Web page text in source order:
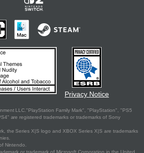
Privacy Notice
LLC."PlayStation Family Mark", "PlayStation", "PS5
are registered trademarks or trademarks of Sony
the Series X|S logo and XBOX Series X|S are trademarks
Nintendo.
or trademark of Microsoft Corporation in the United